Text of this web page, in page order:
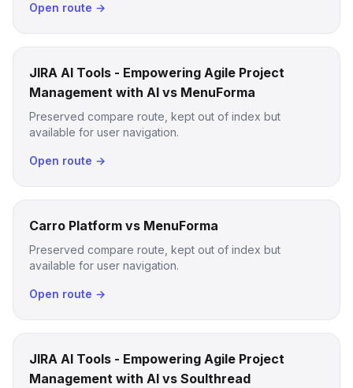
Open route →
JIRA AI Tools - Empowering Agile Project
Management with AI vs MenuForma
Preserved compare route, kept out of index but
available for user navigation.
Open route →
Carro Platform vs MenuForma
Preserved compare route, kept out of index but
available for user navigation.
Open route →
JIRA AI Tools - Empowering Agile Project
Management with AI vs Soulthread